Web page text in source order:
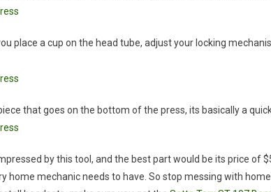
place a cup on the head tube, adjust your locking
that goes on the bottom of the press, its basically a
by this tool, and the best part would be its price of
home mechanic needs to have. So stop messing with